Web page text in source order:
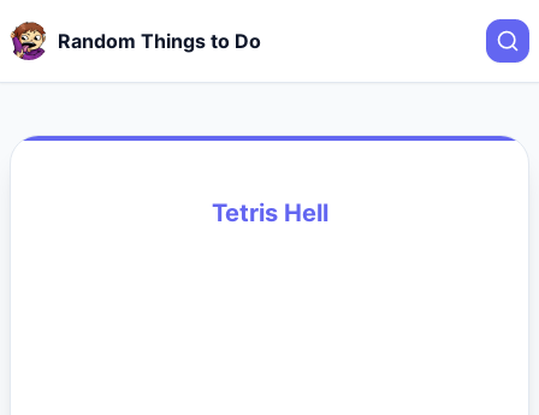
Random Things to Do
Tetris Hell